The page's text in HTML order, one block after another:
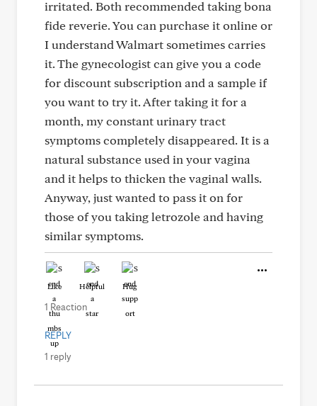
irritated. Both recommended taking bona
fide reverie. You can purchase it online or
I understand Walmart sometimes carries
it. The gynecologist can give you a code
for discount subscription and a sample if
you want to try it. After taking it for a
month, my constant urinary tract
symptoms completely disappeared. It is a
natural substance used in your vagina
and it helps to thicken the vaginal walls.
Anyway, just wanted to pass it on for
those of you taking letrozole and having
similar symptoms.
Like Helpful Hug
1 Reaction
REPLY
1 reply